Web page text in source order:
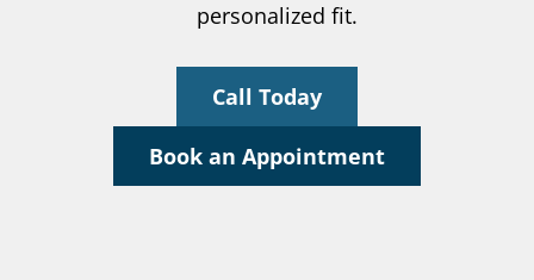
personalized fit.
Call Today
Book an Appointment